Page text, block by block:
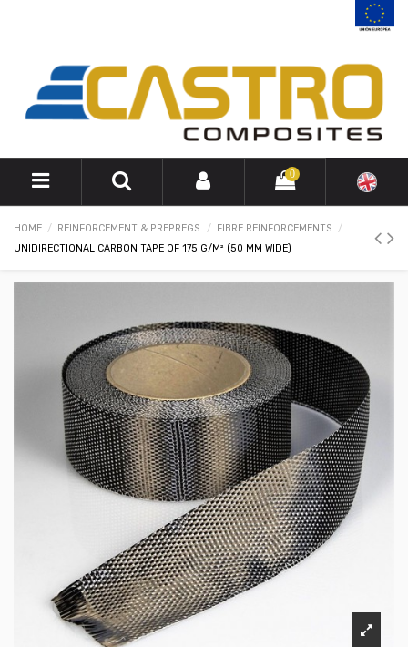
0
HOME REINFORCEMENT & PREPREGS
FIBRE REINFORCEMENTS
UNIDIRECTIONAL CARBON TAPE OF 175 G/M² (50 MM WIDE)